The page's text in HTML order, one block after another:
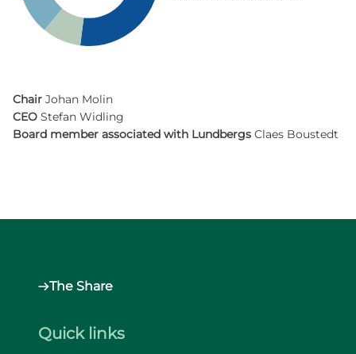
Chair Johan Molin
CEO Stefan Widling
Board member associated with Lundbergs Claes Boustedt
The Share
Quick links